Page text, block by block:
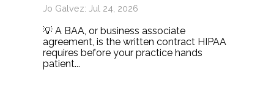
Jo Galvez: Jul 24, 2026
💡 A BAA, or business associate
agreement, is the written contract HIPAA
requires before your practice hands
patient...